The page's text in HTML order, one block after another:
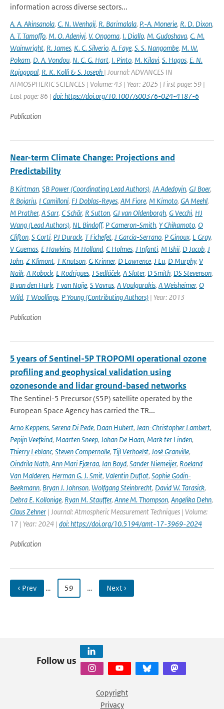
information across diverse sectors...
A. A. Akinsanola, C. N. Wenhaji, R. Barimalala, P.-A. Monerie, R. D. Dixon,
A. T. Tamoffo, M. O. Adeniyi, V. Ongoma, I. Diallo, M. Gudoshava, C. M.
Wainwright, R. James, K. C. Silverio, A. Faye, S. S. Nangombe, M. W.
Pokam, D. A. Vondou, N. C. G. Hart, I. Pinto, M. Kilavi, S. Hagos, E. N.
Rajagopal, R. K. Kolli & S. Joseph | Journal: ADVANCES IN
ATMOSPHERIC SCIENCES | Volume: 43 | Year: 2025 | First page: 59 |
Last page: 86 | doi: https://doi.org/10.1007/s00376-024-4187-6
Publication
Near-term Climate Change: Projections and
Predictability
B Kirtman, SB Power (Coordinating Lead Authors), JA Adedoyin, GJ Boer,
R Bojariu, I Camilloni, FJ Doblas-Reyes, AM Fiore, M Kimoto, GA Meehl,
M Prather, A Sarr, C Schär, R Sutton, GJ van Oldenborgh, G Vecchi, HJ
Wang (Lead Authors), NL Bindoff, P Cameron-Smith, Y Chikamoto, O
Clifton, S Corti, PJ Durack, T Fichefet, J García-Serrano, P Ginoux, L Gray,
V Guemas, E Hawkins, M Holland, C Holmes, J Infanti, M Ishii, D Jacob, J
John, Z Klimont, T Knutson, G Krinner, D Lawrence, J Lu, D Murphy, V
Naik, A Robock, L Rodrigues, J Sedláček, A Slater, D Smith, DS Stevenson,
B van den Hurk, T van Noije, S Vavrus, A Voulgarakis, A Weisheimer, O
Wild, T Woollings, P Young (Contributing Authors) | Year: 2013
Publication
5 years of Sentinel-5P TROPOMI operational ozone
profiling and geophysical validation using
ozonesonde and lidar ground-based networks
The Sentinel-5 Precursor (S5P) satellite operated by the
European Space Agency has carried the TR...
Arno Keppens, Serena Di Pede, Daan Hubert, Jean-Christopher Lambert,
Pepijn Veefkind, Maarten Sneep, Johan De Haan, Mark ter Linden,
Thierry Leblanc, Steven Compernolle, Tijl Verhoelst, José Granville,
Oindrila Nath, Ann Mari Fjæraa, Ian Boyd, Sander Niemeijer, Roeland
Van Malderen, Herman G. J. Smit, Valentin Duflot, Sophie Godin-
Beekmann, Bryan J. Johnson, Wolfgang Steinbrecht, David W. Tarasick,
Debra E. Kollonige, Ryan M. Stauffer, Anne M. Thompson, Angelika Dehn,
Claus Zehner | Journal: Atmospheric Measurement Techniques | Volume:
17 | Year: 2024 | doi: https://doi.org/10.5194/amt-17-3969-2024
Publication
‹ Prev … 59 … Next ›
Follow us
Copyright
Privacy